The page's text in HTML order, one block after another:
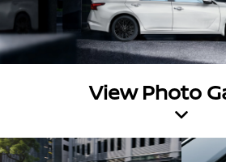
View Photo